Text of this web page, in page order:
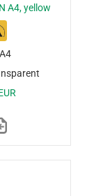
A4, yellow